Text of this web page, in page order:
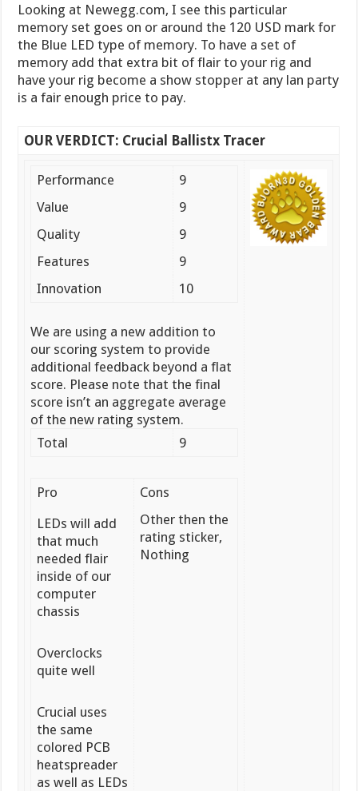
Looking at Newegg.com, I see this particular
memory set goes on or around the 120 USD mark for
the Blue LED type of memory. To have a set of
memory add that extra bit of flair to your rig and
have your rig become a show stopper at any lan party
is a fair enough price to pay.
OUR VERDICT: Crucial Ballistx Tracer
Performance
9
Value
9
Quality
9
Features
9
Innovation
10
We are using a new addition to
our scoring system to provide
additional feedback beyond a flat
score. Please note that the final
score isn’t an aggregate average
of the new rating system.
Total
9
Pro
Cons
LEDs will add
that much
needed flair
inside of our
computer
chassis
Overclocks
quite well
Crucial uses
the same
colored PCB
heatspreader
as well as LEDs
Other then the
rating sticker,
Nothing